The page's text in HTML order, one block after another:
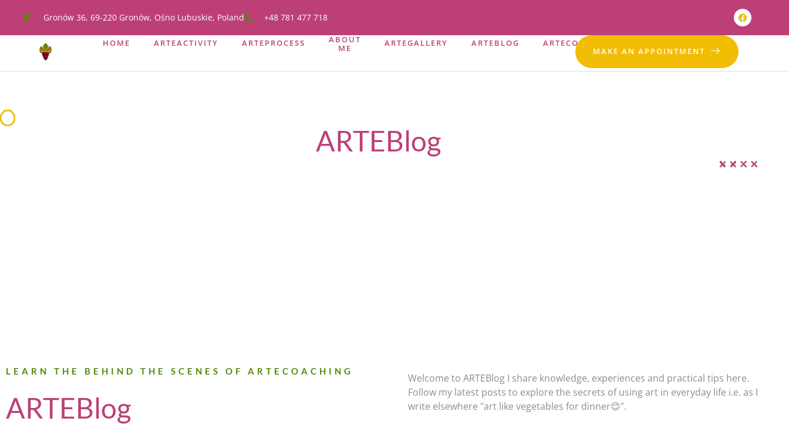
Gronów 36, 69-220 Gronów, Ośno Lubuskie, Poland +48 781 477 718
HOME ARTEACTIVITY ARTEPROCESS
ABOUT
ME
ARTEGALLERY ARTEBLOG ARTECONTACT EN
MAKE AN APPOINTMENT
ARTEBlog
LEARN THE BEHIND THE SCENES OF ARTECOACHING
ARTEBlog
Welcome to ARTEBlog I share knowledge, experiences and practical tips here.
Follow my latest posts to explore the secrets of using art in everyday life i.e. as I
write elsewhere "art like vegetables for dinner😊".